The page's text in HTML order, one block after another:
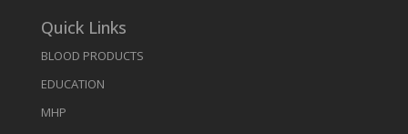
Quick Links
BLOOD PRODUCTS
EDUCATION
MHP